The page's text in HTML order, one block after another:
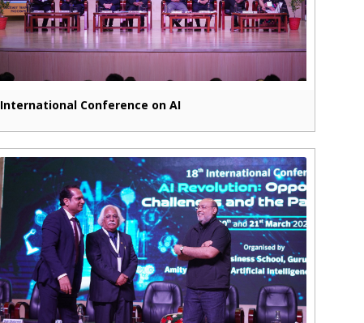
International Conference on AI